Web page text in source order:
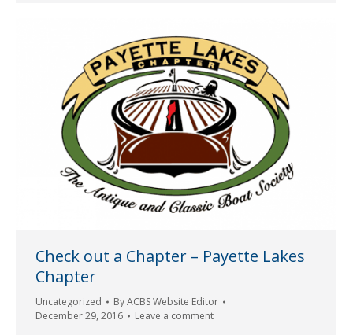
Check out a Chapter – Payette Lakes
Chapter
Uncategorized ByACBS Website Editor
December 29, 2016
Leave a comment